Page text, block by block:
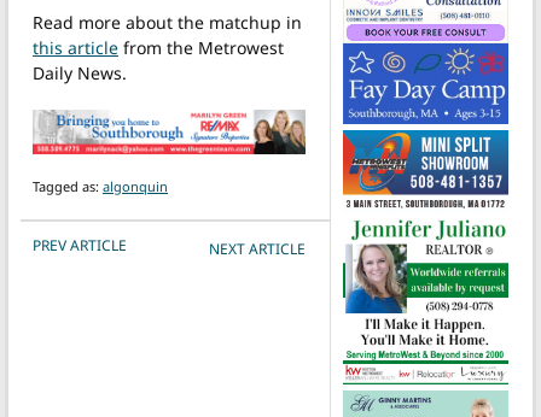
Read more about the matchup in
this article from the Metrowest
Daily News.
Tagged as: algonquin
POST NAVIGATION
PREV ARTICLE NEXT ARTICLE